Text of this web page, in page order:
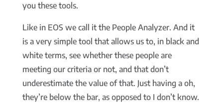
you these tools.
Like in EOS we call it the People Analyzer. And it
is a very simple tool that allows us to, in black and
white terms, see whether these people are
meeting our criteria or not, and that don’t
underestimate the value of that. Just having a oh,
they’re below the bar, as opposed to I don’t know.